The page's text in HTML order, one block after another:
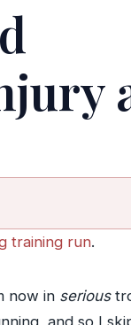
training run.
now in serious
and so I